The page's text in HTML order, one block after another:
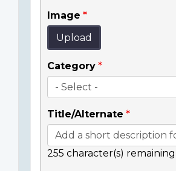
Image
Upload
Category
Title/Alternate
255 character(s) remaining